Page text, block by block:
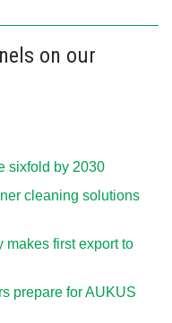
on our
sixfold by 2030
cleaning solutions
makes first export to
prepare for AUKUS